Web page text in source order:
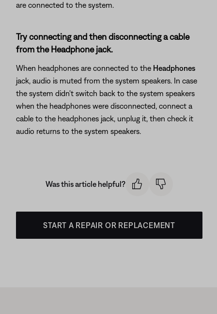
are connected to the system.
Try connecting and then disconnecting a cable
from the Headphone jack.
When headphones are connected to the Headphones
jack, audio is muted from the system speakers. In case
the system didn't switch back to the system speakers
when the headphones were disconnected, connect a
cable to the headphones jack, unplug it, then check it
audio returns to the system speakers.
Was this article helpful?
START A REPAIR OR REPLACEMENT